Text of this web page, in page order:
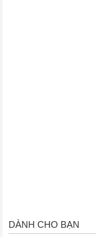
cry for the fans, a
outpouring of